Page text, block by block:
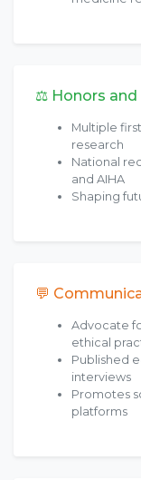
⚖️ Honors
Multiple
research
National
and AIHA
Shaping
💬
Advocate
ethical
Published
interviews
Promotes
platforms